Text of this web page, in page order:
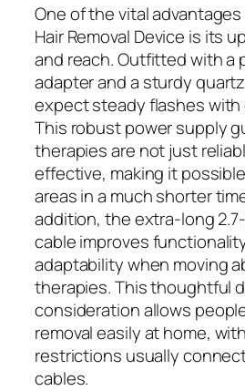
One of the vital advantages
Hair Removal Device is its
and reach. Outfitted with a
adapter and a sturdy
expect steady flashes with
This robust power supply
therapies are not just
effective, making it
areas in a much shorter
addition, the extra-long
cable improves
adaptability when moving
therapies. This thoughtful
consideration allows
removal easily at home,
restrictions usually
cables.